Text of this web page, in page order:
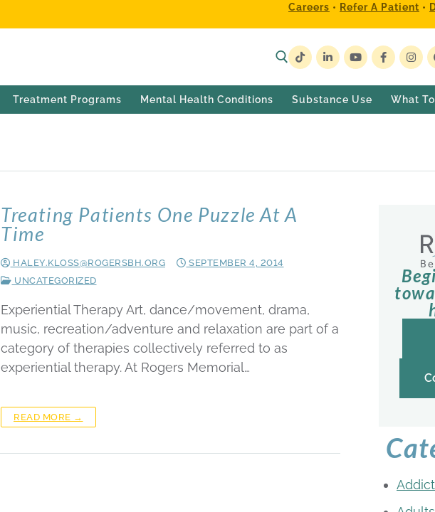
Careers • Refer A Patient •
Treatment Programs Mental Health Conditions Substance Use What
Treating Patients One Puzzle At A
Time
HALEY.KLOSS@ROGERSBH.ORG
SEPTEMBER 4, 2014
UNCATEGORIZED
Experiential Therapy Art, dance/movement, drama,
music, recreation/adventure and relaxation are part of a
category of therapies collectively referred to as
experiential therapy. At Rogers Memorial…
READ MORE →